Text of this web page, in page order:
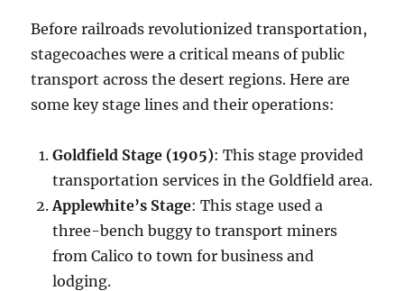
Before railroads revolutionized transportation,
stagecoaches were a critical means of public
transport across the desert regions. Here are
some key stage lines and their operations:
Goldfield Stage (1905): This stage provided
transportation services in the Goldfield area.
Applewhite’s Stage: This stage used a
three-bench buggy to transport miners
from Calico to town for business and
lodging.